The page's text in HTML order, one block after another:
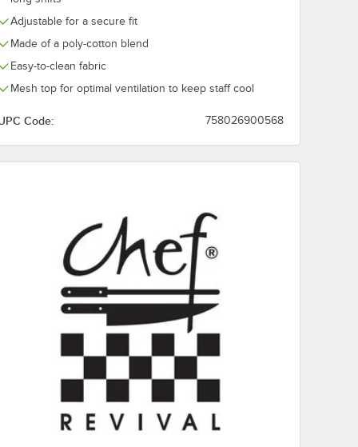
Adjustable for a secure fit
Made of a poly-cotton blend
Easy-to-clean fabric
Mesh top for optimal ventilation to keep staff cool
Code: 758026900568